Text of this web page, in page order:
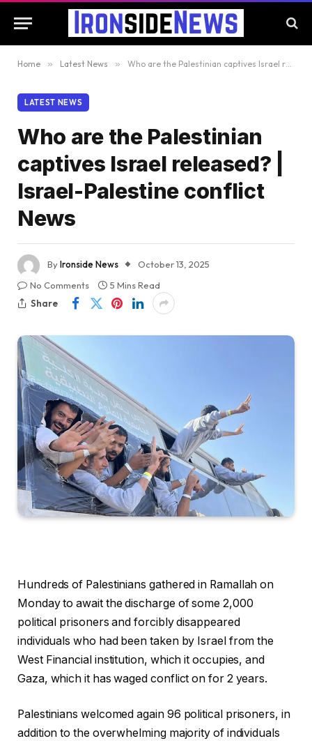
Home » Latest News » Who are the Palestinian captives Israel released? | Israel-Palestine conflict News
LATEST NEWS
Who are the Palestinian
captives Israel released? |
Israel-Palestine conflict
News
ByIronside News
October 13, 2025
No Comments
5 Mins Read
Share
Hundreds of Palestinians gathered in Ramallah on
Monday to await the discharge of some 2,000
political prisoners and forcibly disappeared
individuals who had been taken by Israel from the
West Financial institution, which it occupies, and
Gaza, which it has waged conflict on for 2 years.
Palestinians welcomed again 96 political prisoners, in
addition to the overwhelming majority of individuals